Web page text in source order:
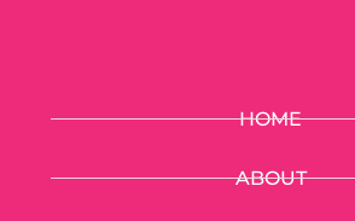
HOME
ABOUT